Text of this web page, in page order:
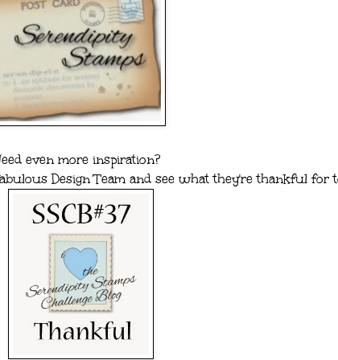
even more inspiration?
Design Team and see what they're thankful for